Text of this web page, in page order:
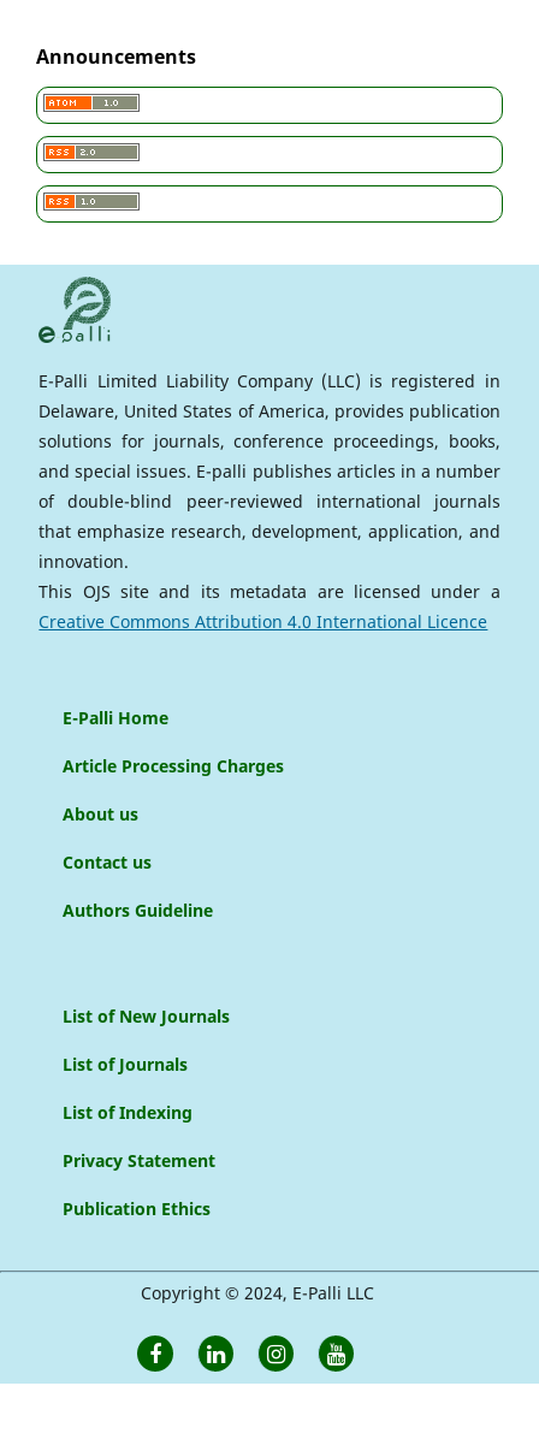
Announcements
E-Palli Limited Liability Company (LLC) is registered in
Delaware, United States of America, provides publication
solutions for journals, conference proceedings, books,
and special issues. E-palli publishes articles in a number
of double-blind peer-reviewed international journals
that emphasize research, development, application, and
innovation.
This OJS site and its metadata are licensed under a
Creative Commons Attribution 4.0 International Licence
E-Palli Home
Article Processing Charges
About us
Contact us
Authors Guideline
List of New Journals
List of Journals
List of Indexing
Privacy Statement
Publication Ethics
Copyright © 2024, E-Palli LLC